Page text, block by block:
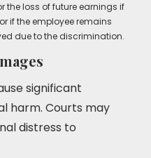
the loss of future earnings if
if the employee remains
due to the discrimination.
significant
harm. Courts may
distress to